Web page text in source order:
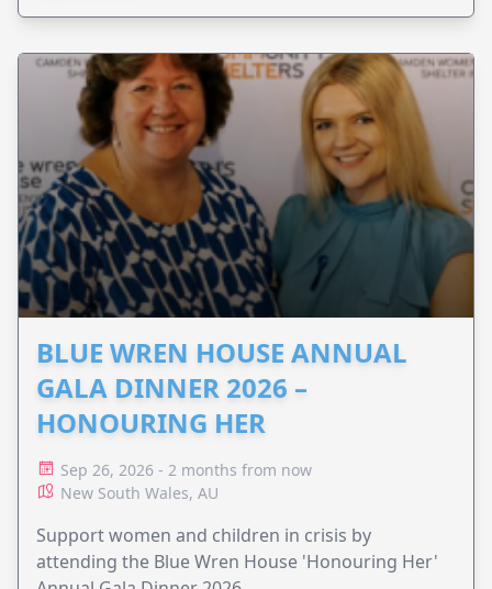
BLUE WREN HOUSE ANNUAL
GALA DINNER 2026 –
HONOURING HER
Sep 26, 2026 - 2 months from now
New South Wales, AU
Support women and children in crisis by
attending the Blue Wren House 'Honouring Her'